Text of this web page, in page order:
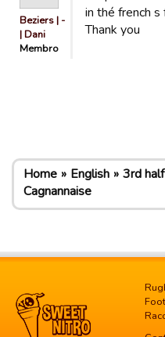
Beziers | -
| Dani
Membro
in thé french s
Thank you
Home English 3rd half
Cagnannaise